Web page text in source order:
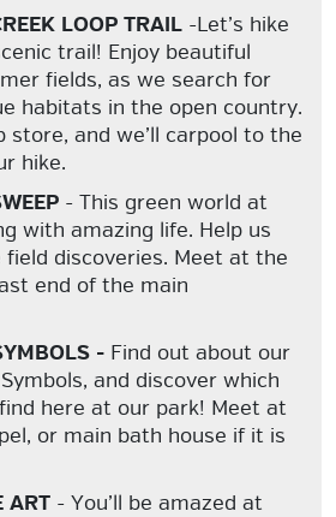
LOOP TRAIL -Let’s hike
trail! Enjoy beautiful
fields, as we search for
habitats in the open country.
store, and we’ll carpool to the
hike.
- This green world at
with amazing life. Help us
field discoveries. Meet at the
end of the main
- Find out about our
and discover which
here at our park! Meet at
or main bath house if it is
ART - You’ll be amazed at